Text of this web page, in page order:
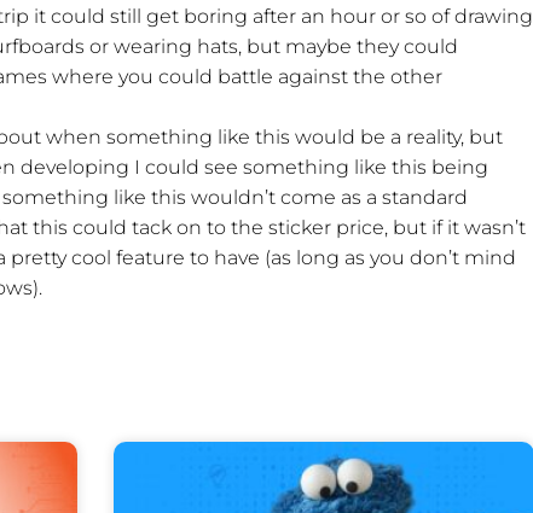
it could still get boring after an hour or so of drawing
or wearing hats, but maybe they could
where you could battle against the other
when something like this would be a reality, but
developing I could see something like this being
like this wouldn’t come as a standard
this could tack on to the sticker price, but if it wasn’t
cool feature to have (as long as you don’t mind